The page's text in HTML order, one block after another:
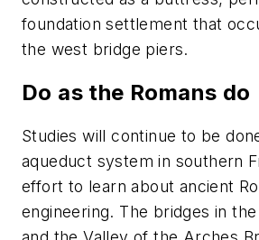
foundation settlement that
the west bridge piers.
Do as the Romans do
Studies will continue to be
aqueduct system in southern
effort to learn about ancient
engineering. The bridges in